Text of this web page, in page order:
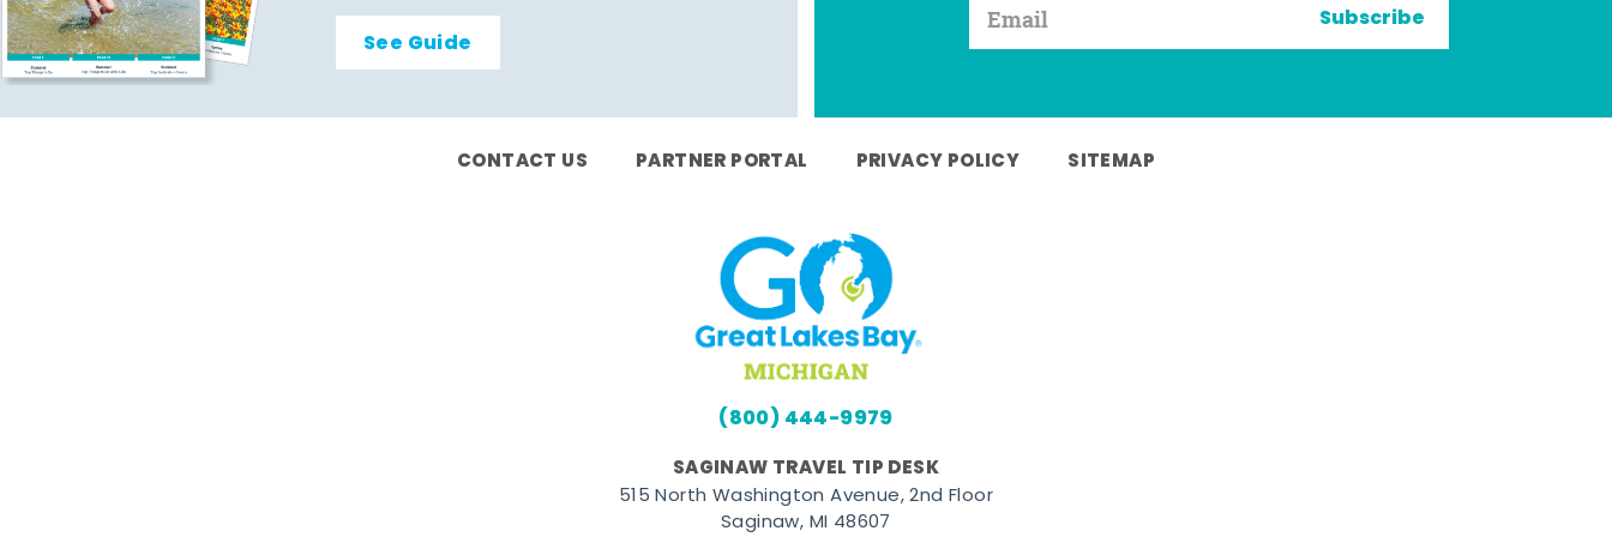
See Guide
Subscribe
CONTACT US PARTNER PORTAL PRIVACY POLICY SITEMAP
(800) 444-9979
SAGINAW TRAVEL TIP DESK
515 North Washington Avenue, 2nd Floor
Saginaw, MI 48607